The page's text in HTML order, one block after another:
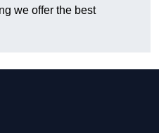
we offer the best